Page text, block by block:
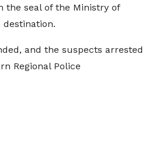
the seal of the Ministry of
destination.
and the suspects arrested
Regional Police